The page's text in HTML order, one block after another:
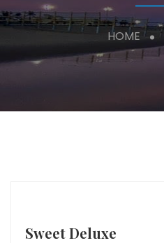
HOME
Sweet Deluxe